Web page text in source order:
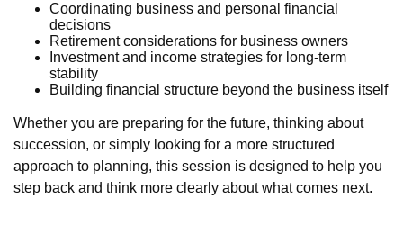
Coordinating business and personal financial
decisions
Retirement considerations for business owners
Investment and income strategies for long-term
stability
Building financial structure beyond the business itself
Whether you are preparing for the future, thinking about
succession, or simply looking for a more structured
approach to planning, this session is designed to help you
step back and think more clearly about what comes next.